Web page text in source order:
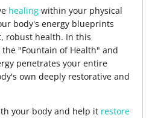
healing within your physical
body's energy blueprints
robust health. In this
"Fountain of Health" and
penetrates your entire
own deeply restorative and
your body and help it restore